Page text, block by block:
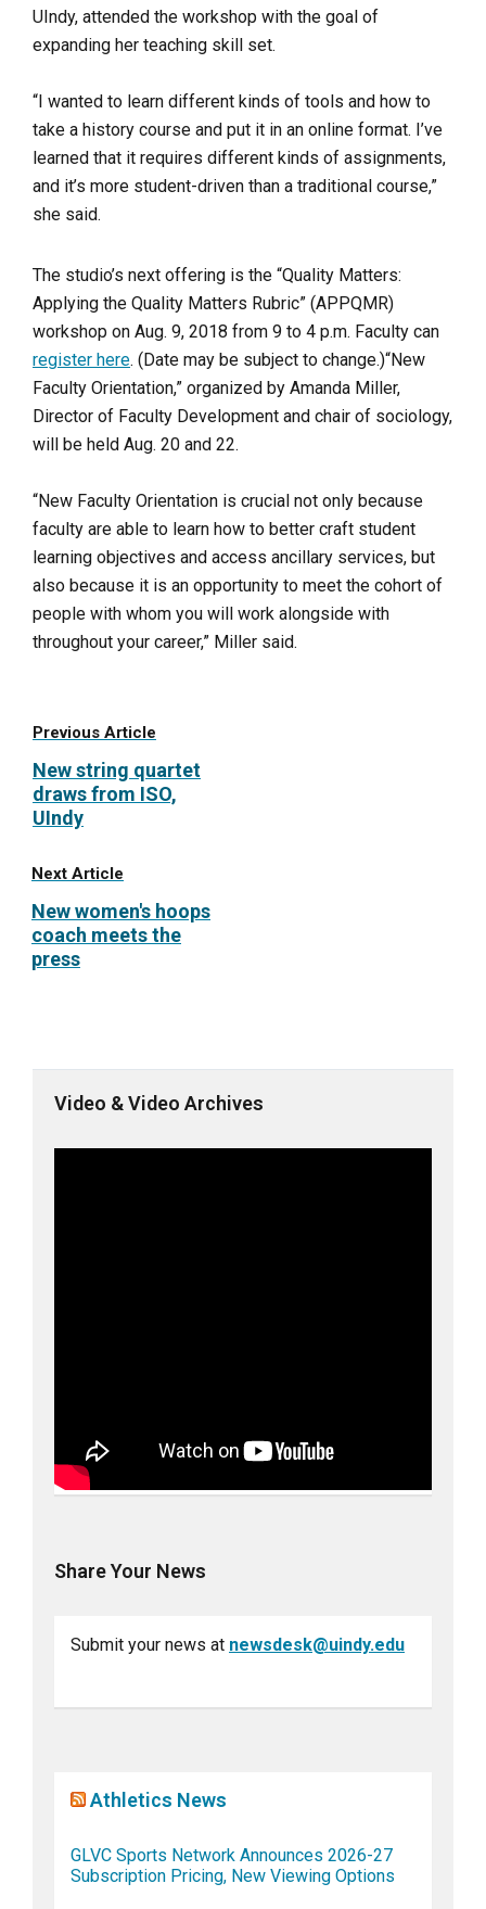
UIndy, attended the workshop with the goal of
expanding her teaching skill set.
“I wanted to learn different kinds of tools and how to
take a history course and put it in an online format. I’ve
learned that it requires different kinds of assignments,
and it’s more student-driven than a traditional course,”
she said.
The studio’s next offering is the “Quality Matters:
Applying the Quality Matters Rubric” (APPQMR)
workshop on Aug. 9, 2018 from 9 to 4 p.m. Faculty can
register here. (Date may be subject to change.)“New
Faculty Orientation,” organized by Amanda Miller,
Director of Faculty Development and chair of sociology,
will be held Aug. 20 and 22.
“New Faculty Orientation is crucial not only because
faculty are able to learn how to better craft student
learning objectives and access ancillary services, but
also because it is an opportunity to meet the cohort of
people with whom you will work alongside with
throughout your career,” Miller said.
Previous Article
New string quartet
draws from ISO,
UIndy
Next Article
New women's hoops
coach meets the
press
Video & Video Archives
Share Your News
Submit your news at newsdesk@uindy.edu
Athletics News
GLVC Sports Network Announces 2026-27
Subscription Pricing, New Viewing Options